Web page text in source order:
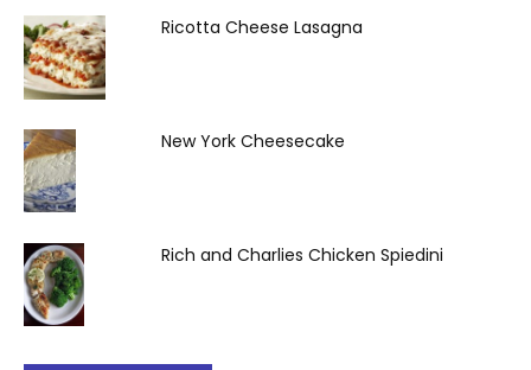
Ricotta Cheese Lasagna
New York Cheesecake
Rich and Charlies Chicken Spiedini